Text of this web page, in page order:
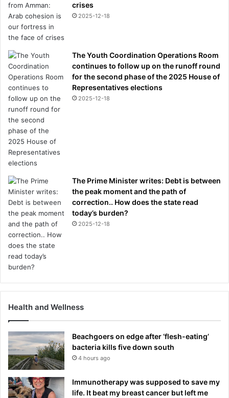
crises
2025-12-18
The Youth Coordination Operations Room
continues to follow up on the runoff round
for the second phase of the 2025 House of
Representatives elections
2025-12-18
The Prime Minister writes: Debt is between
the peak moment and the path of
correction.. How does the state read
today’s burden?
2025-12-18
Health and Wellness
Beachgoers on edge after ‘flesh-eating’
bacteria kills five down south
4 hours ago
Immunotherapy was supposed to save my
life. It beat my breast cancer but left me